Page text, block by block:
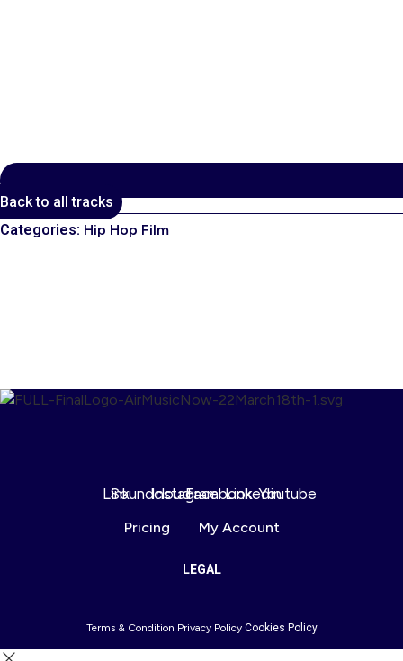
Back to all tracks
Categories: Hip Hop Film
Link
Soundcloud
InstagramFacebookLinkedinYoutube
Pricing My Account
LEGAL
Terms & Condition Privacy PolicyCookies Policy